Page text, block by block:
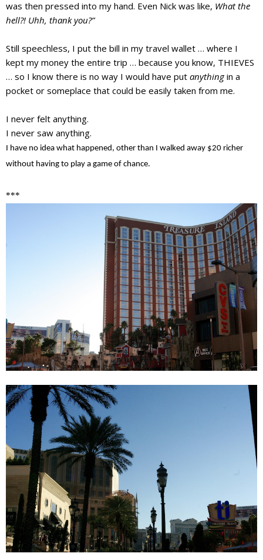
was then pressed into my hand. Even Nick was like, What the
hell?! Uhh, thank you?”
Still speechless, I put the bill in my travel wallet … where I
kept my money the entire trip … because you know, THIEVES
… so I know there is no way I would have put anythingin a
pocket or someplace that could be easily taken from me.
I never felt anything.
I never saw anything.
I have no idea what happened, other than I walked away $20 richer
without having to play a game of chance.
***